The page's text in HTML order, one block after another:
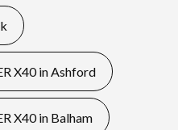
X40 in Ashford
X40 in Balham